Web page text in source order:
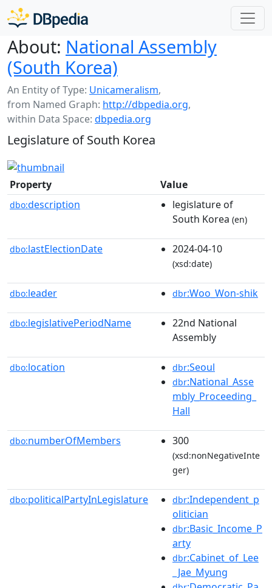
About: National Assembly
(South Korea)
An Entity of Type: Unicameralism,
from Named Graph: http://dbpedia.org,
within Data Space: dbpedia.org
Legislature of South Korea
Property Value
dbo:description
legislature of
South Korea (en)
dbo:lastElectionDate 2024-04-10
(xsd:date)
dbo:leader dbr:Woo_Won-shik
dbo:legislativePeriodName
22nd National
Assembly
dbo:location dbr:Seoul
dbr:National_Asse
mbly_Proceeding_
Hall
dbo:numberOfMembers 300
(xsd:nonNegativeInte
ger)
dbo:politicalPartyInLegislature dbr:Independent_p
olitician
dbr:Basic_Income_P
arty
dbr:Cabinet_of_Lee
_Jae_Myung